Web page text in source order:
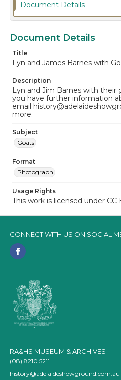
Document Details
Document Details
Title
Lyn and James Barnes with
Description
Lyn and Jim Barnes with their
you have further information
email
more.
Subject
Goats
Format
Photograph
Usage Rights
This work is licensed under CC
CONNECT WITH US ON SOCIAL
RA&HS MUSEUM & ARCHIVES
(08) 8210 5211
history@adelaideshowground.com.au